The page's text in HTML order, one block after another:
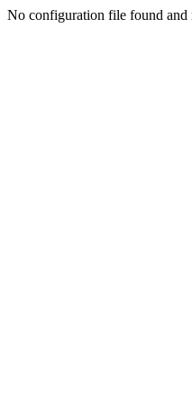
No configuration file found and